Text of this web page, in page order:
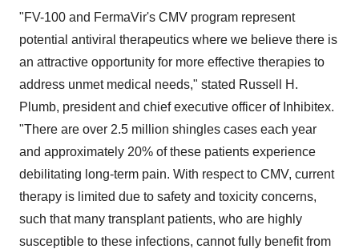
"FV-100 and FermaVir's CMV program represent
potential antiviral therapeutics where we believe there is
an attractive opportunity for more effective therapies to
address unmet medical needs," stated Russell H.
Plumb, president and chief executive officer of Inhibitex.
"There are over 2.5 million shingles cases each year
and approximately 20% of these patients experience
debilitating long-term pain. With respect to CMV, current
therapy is limited due to safety and toxicity concerns,
such that many transplant patients, who are highly
susceptible to these infections, cannot fully benefit from